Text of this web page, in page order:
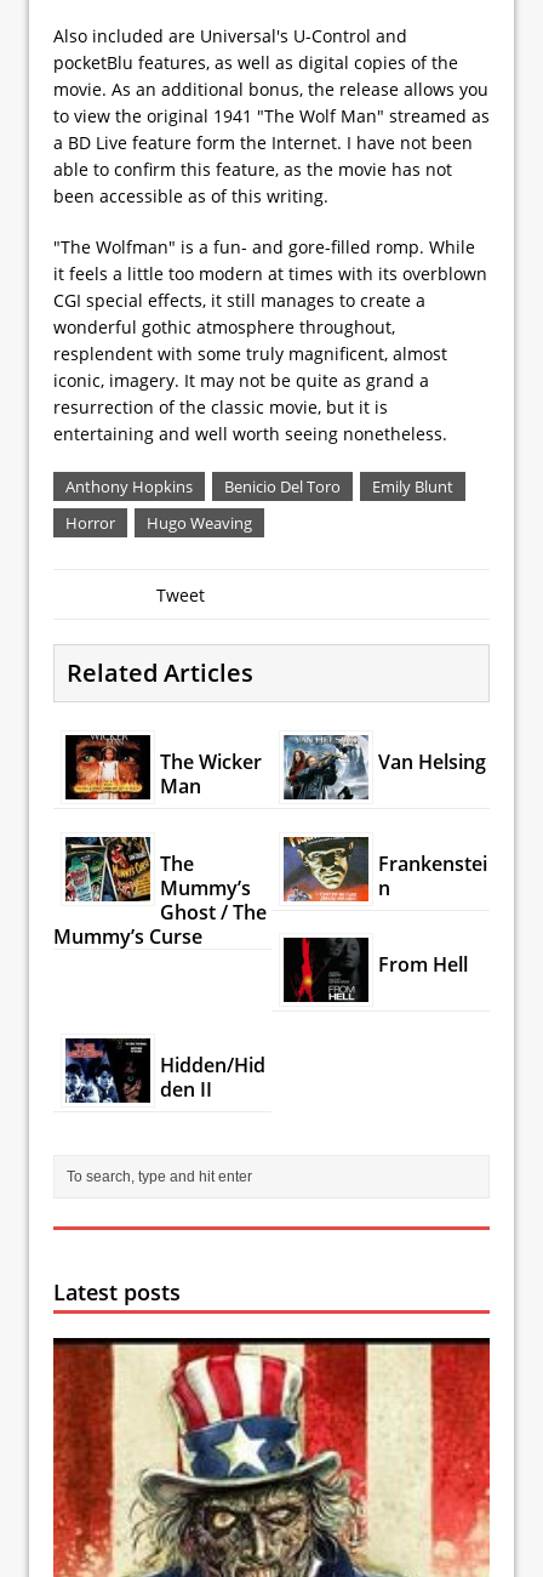
Also included are Universal's U-Control and
pocketBlu features, as well as digital copies of the
movie. As an additional bonus, the release allows you
to view the original 1941 "The Wolf Man" streamed as
a BD Live feature form the Internet. I have not been
able to confirm this feature, as the movie has not
been accessible as of this writing.
"The Wolfman" is a fun- and gore-filled romp. While
it feels a little too modern at times with its overblown
CGI special effects, it still manages to create a
wonderful gothic atmosphere throughout,
resplendent with some truly magnificent, almost
iconic, imagery. It may not be quite as grand a
resurrection of the classic movie, but it is
entertaining and well worth seeing nonetheless.
Anthony Hopkins Benicio Del Toro
Emily Blunt
Horror
Hugo Weaving
Tweet
Related Articles
The Wicker
Man
Van Helsing
The
Mummy’s
Ghost / The
Mummy’s Curse
Frankenstei
n
From Hell
Hidden/Hid
den II
Latest posts